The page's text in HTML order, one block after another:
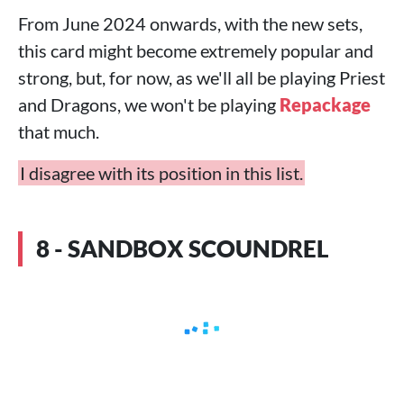
From June 2024 onwards, with the new sets,
this card might become extremely popular and
strong, but, for now, as we'll all be playing Priest
and Dragons, we won't be playing Repackage
that much.
I disagree with its position in this list.
8 - SANDBOX SCOUNDREL